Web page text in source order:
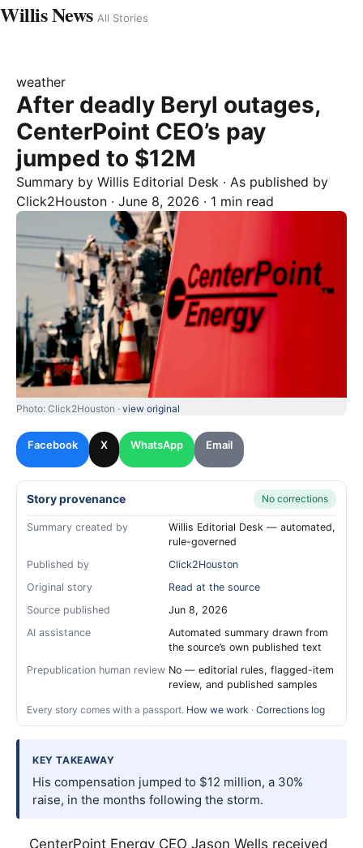
Willis News All Stories
weather
After deadly Beryl outages,
CenterPoint CEO’s pay
jumped to $12M
Summary by Willis Editorial Desk · As published by
Click2Houston · June 8, 2026 · 1 min read
Photo: Click2Houston · view original
Facebook X WhatsApp Email
Story provenance No corrections
Summary created by
Willis Editorial Desk — automated,
rule-governed
Published by
Click2Houston
Original story
Read at the source
Source published
Jun 8, 2026
AI assistance
Automated summary drawn from
the source’s own published text
Prepublication human review No — editorial rules, flagged-item
review, and published samples
Every story comes with a passport. How we work · Corrections log
KEY TAKEAWAY
His compensation jumped to $12 million, a 30%
raise, in the months following the storm.
CenterPoint Energy CEO Jason Wells received